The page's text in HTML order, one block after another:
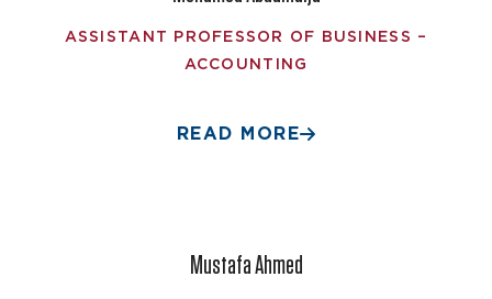
ASSISTANT PROFESSOR OF BUSINESS –
ACCOUNTING
READ MORE
Mustafa Ahmed